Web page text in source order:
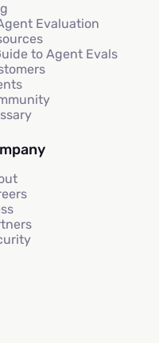
Evaluation
to Agent Evals